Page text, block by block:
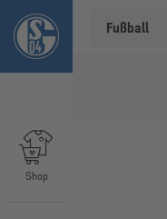
Fußball
Shop